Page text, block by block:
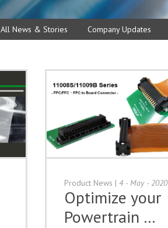
All News & Stories Company Updates
Product News | 4 - May - 2020
Optimize your
Powertrain …